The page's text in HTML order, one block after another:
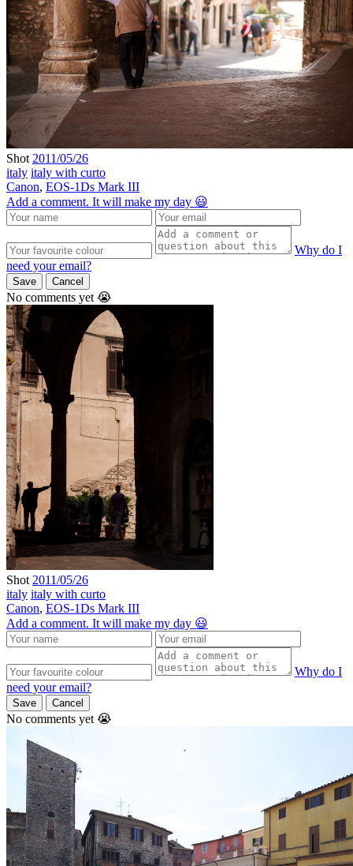
Shot 2011/05/26
italy italy with curto
Canon, EOS-1Ds Mark III
Add a comment. It will make my day 😃
Why do I
need your email?
Save Cancel
No comments yet 😭
Shot 2011/05/26
italy italy with curto
Canon, EOS-1Ds Mark III
Add a comment. It will make my day 😃
Why do I
need your email?
Save Cancel
No comments yet 😭